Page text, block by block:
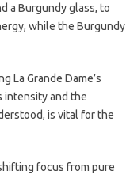
a Burgundy glass, to
while the Burgundy
La Grande Dame’s
intensity and the
is vital for the
focus from pure